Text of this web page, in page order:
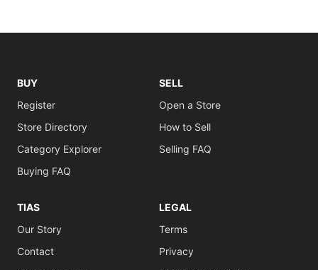
BUY
Register
Store Directory
Category Explorer
Buying FAQ
SELL
Open a Store
How to Sell
Selling FAQ
TIAS
Our Story
Contact
LEGAL
Terms
Privacy